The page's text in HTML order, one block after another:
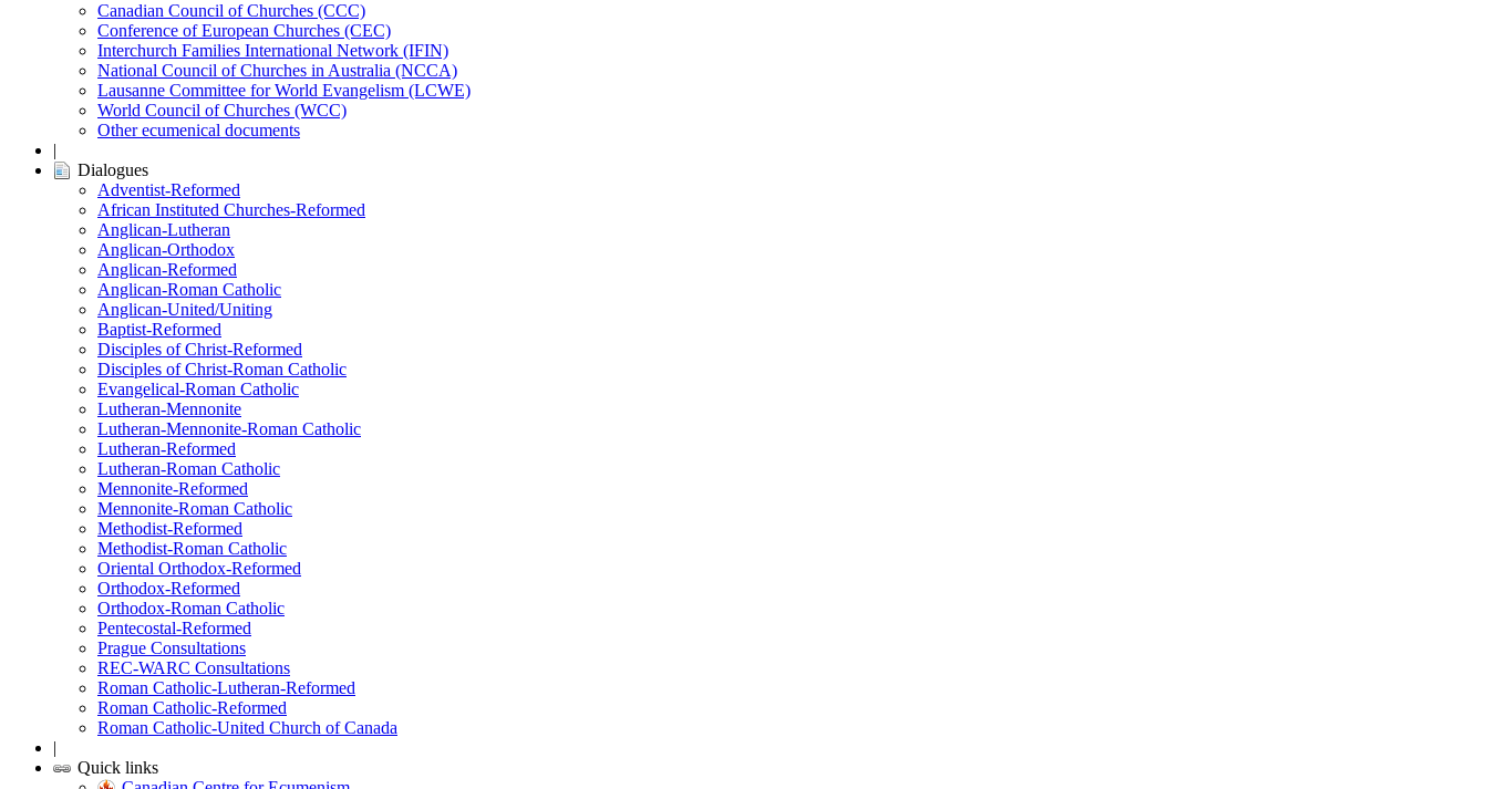
Canadian Council of Churches (CCC)
Conference of European Churches (CEC)
Interchurch Families International Network (IFIN)
National Council of Churches in Australia (NCCA)
Lausanne Committee for World Evangelism (LCWE)
World Council of Churches (WCC)
Other ecumenical documents
|
Dialogues
Adventist-Reformed
African Instituted Churches-Reformed
Anglican-Lutheran
Anglican-Orthodox
Anglican-Reformed
Anglican-Roman Catholic
Anglican-United/Uniting
Baptist-Reformed
Disciples of Christ-Reformed
Disciples of Christ-Roman Catholic
Evangelical-Roman Catholic
Lutheran-Mennonite
Lutheran-Mennonite-Roman Catholic
Lutheran-Reformed
Lutheran-Roman Catholic
Mennonite-Reformed
Mennonite-Roman Catholic
Methodist-Reformed
Methodist-Roman Catholic
Oriental Orthodox-Reformed
Orthodox-Reformed
Orthodox-Roman Catholic
Pentecostal-Reformed
Prague Consultations
REC-WARC Consultations
Roman Catholic-Lutheran-Reformed
Roman Catholic-Reformed
Roman Catholic-United Church of Canada
|
Quick links